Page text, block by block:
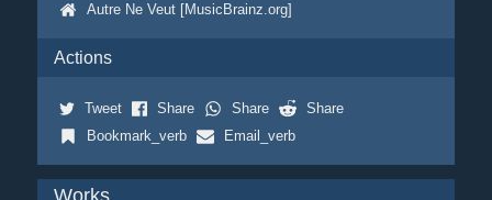
Autre Ne Veut [MusicBrainz.org]
Actions
Tweet Share Share
Share
Bookmark_verb
Email_verb
Works